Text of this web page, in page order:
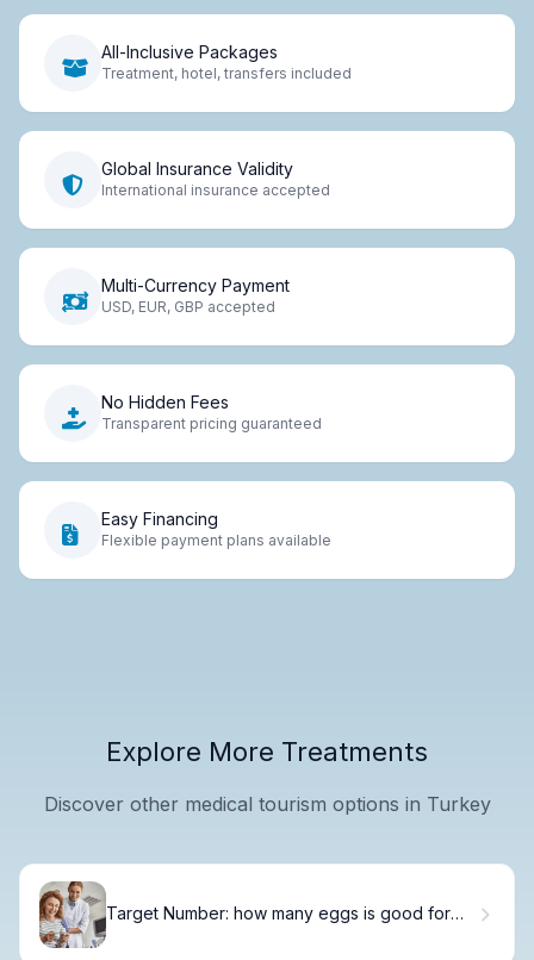
All-Inclusive Packages
Treatment, hotel, transfers included
Global Insurance Validity
International insurance accepted
Multi-Currency Payment
USD, EUR, GBP accepted
No Hidden Fees
Transparent pricing guaranteed
Easy Financing
Flexible payment plans available
Explore More Treatments
Discover other medical tourism options in Turkey
Target Number: how many eggs is good for